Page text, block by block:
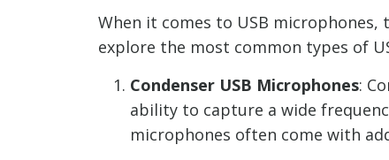
When it comes to USB
explore the most common types of
Condenser USB Microphones:
ability to capture a wide
microphones often come with